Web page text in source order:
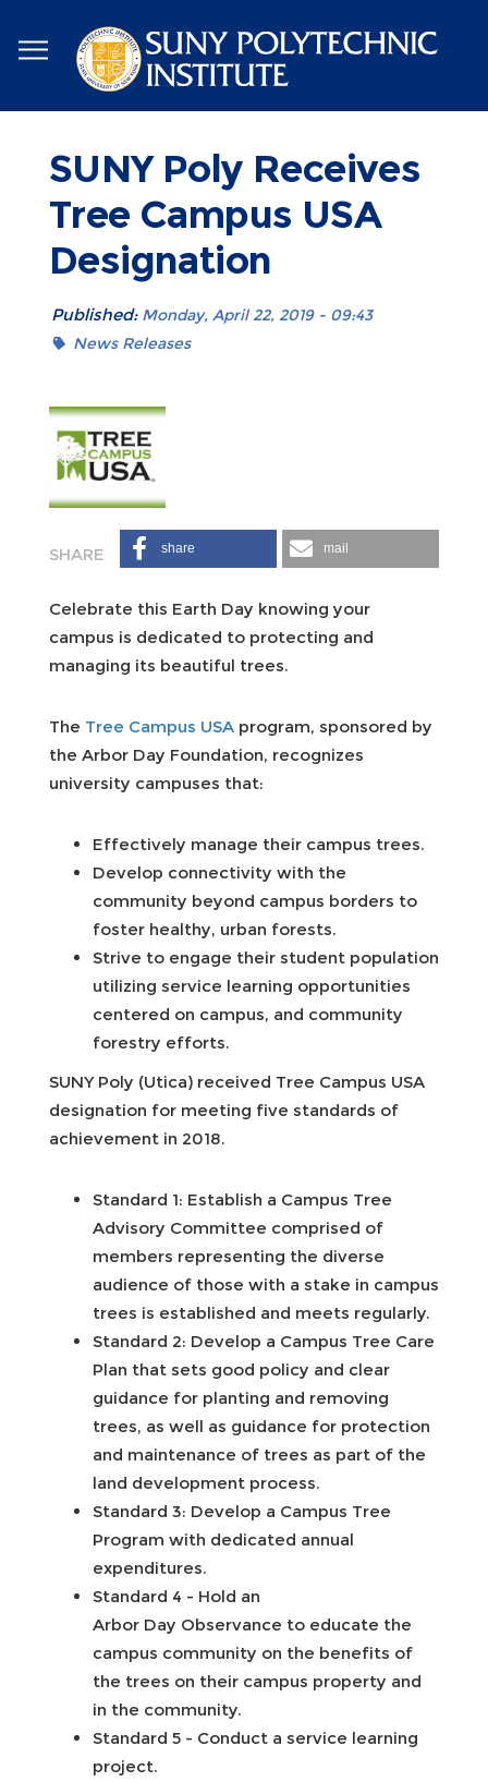
to
main
content
SUNY Poly Receives
Tree Campus USA
Designation
Published: Monday, April 22, 2019 - 09:43
News Releases
share mail
Celebrate this Earth Day knowing your
campus is dedicated to protecting and
managing its beautiful trees.
The Tree Campus USA program, sponsored by
the Arbor Day Foundation, recognizes
university campuses that:
Effectively manage their campus trees.
Develop connectivity with the
community beyond campus borders to
foster healthy, urban forests.
Strive to engage their student population
utilizing service learning opportunities
centered on campus, and community
forestry efforts.
SUNY Poly (Utica) received Tree Campus USA
designation for meeting five standards of
achievement in 2018.
Standard 1: Establish a Campus Tree
Advisory Committee comprised of
members representing the diverse
audience of those with a stake in campus
trees is established and meets regularly.
Standard 2: Develop a Campus Tree Care
Plan that sets good policy and clear
guidance for planting and removing
trees, as well as guidance for protection
and maintenance of trees as part of the
land development process.
Standard 3: Develop a Campus Tree
Program with dedicated annual
expenditures.
Standard 4 - Hold an
Arbor Day Observance to educate the
campus community on the benefits of
the trees on their campus property and
in the community.
Standard 5 - Conduct a service learning
project.